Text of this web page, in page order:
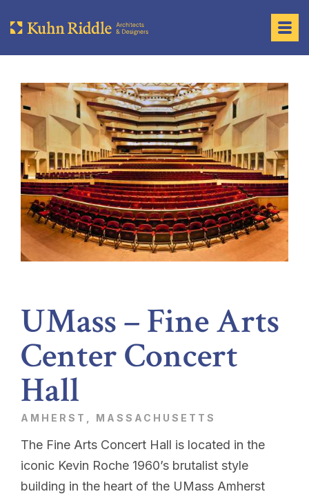
UMass – Fine Arts
Center Concert
Hall
AMHERST, MASSACHUSETTS
The Fine Arts Concert Hall is located in the
iconic Kevin Roche 1960’s brutalist style
building in the heart of the UMass Amherst